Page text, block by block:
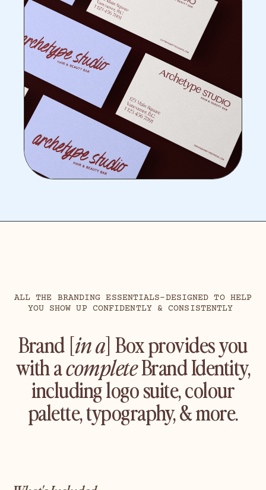
ALL THE BRANDING ESSENTIALS–DESIGNED TO HELP
YOU SHOW UP CONFIDENTLY & CONSISTENTLY
Brand [in a] Box provides you
with acompleteBrand Identity,
including logo suite, colour
palette, typography, & more.